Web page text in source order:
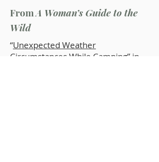
FromA Woman’s Guide to the
Wild
“Unexpected Weather
Circumstances While Camping” in